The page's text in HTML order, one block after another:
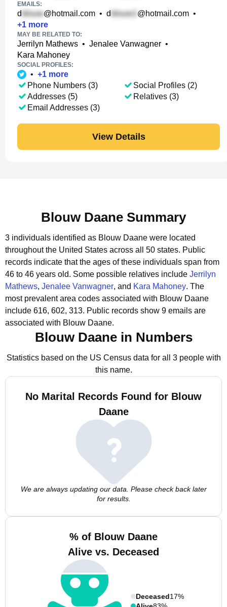
EMAILS:
d @hotmail.com • d @hotmail.com •
+1 more
MAY BE RELATED TO:
Jerrilyn Mathews • Jenalee Vanwagner •
Kara Mahoney
SOCIAL PROFILES:
• +1 more
Phone Numbers (3)
Addresses (5)
Email Addresses (3)
Social Profiles (2)
Relatives (3)
View Details
Blouw Daane Summary
3 individuals identified as Blouw Daane were located
throughout the United States across all 50 states. Public
records indicate that the ages of these individuals span from
46 to 46 years old. Some possible relatives include Jerrilyn
Mathews, Jenalee Vanwagner, and Kara Mahoney. The
most prevalent area codes associated with Blouw Daane
include 616, 602, 313. Public records show 9 emails are
associated with Blouw Daane.
Blouw Daane in Numbers
Statistics based on the US Census data for all 3 people with
this name.
No Marital Records Found for Blouw
Daane
We are always updating our data. Please check back later
for results.
% of Blouw Daane
Alive vs. Deceased
Deceased17%